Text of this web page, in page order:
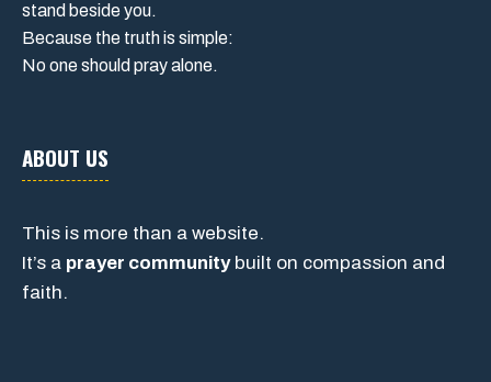
stand beside you.
Because the truth is simple:
No one should pray alone.
ABOUT US
This is more than a website.
It’s a prayer communitybuilt on compassion and
faith.